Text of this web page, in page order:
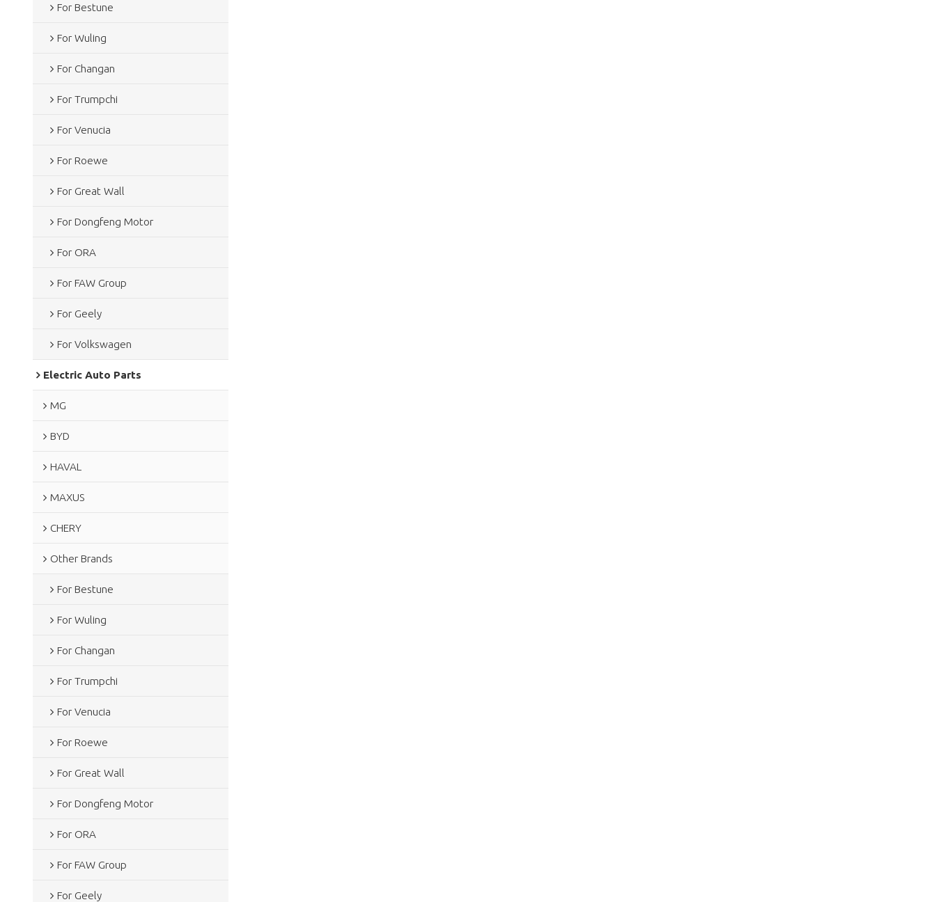
For Bestune
For Wuling
For Changan
For Trumpchi
For Venucia
For Roewe
For Great Wall
For Dongfeng Motor
For ORA
For FAW Group
For Geely
For Volkswagen
Electric Auto Parts
MG
BYD
HAVAL
MAXUS
CHERY
Other Brands
For Bestune
For Wuling
For Changan
For Trumpchi
For Venucia
For Roewe
For Great Wall
For Dongfeng Motor
For ORA
For FAW Group
For Geely